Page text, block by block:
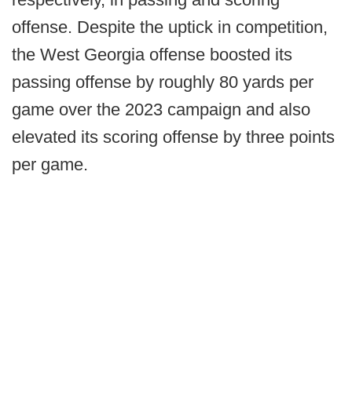
offense. Despite the uptick in competition,
the West Georgia offense boosted its
passing offense by roughly 80 yards per
game over the 2023 campaign and also
elevated its scoring offense by three points
per game.